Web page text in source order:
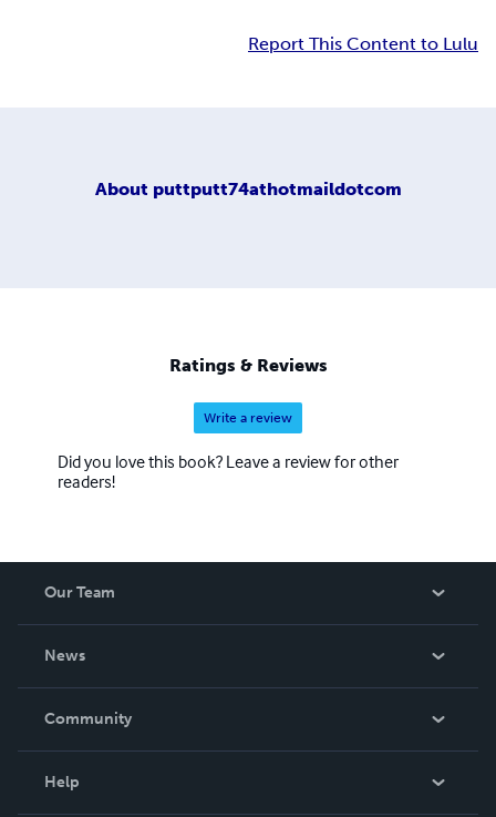
Report This Content to Lulu
About puttputt74athotmaildotcom
Ratings & Reviews
Write a review
Did you love this book? Leave a review for other
readers!
Our Team
News
In The News
Community
Help